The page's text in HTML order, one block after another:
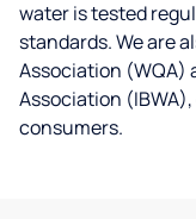
water is tested
standards. We are
Association (WQA)
Association
consumers.